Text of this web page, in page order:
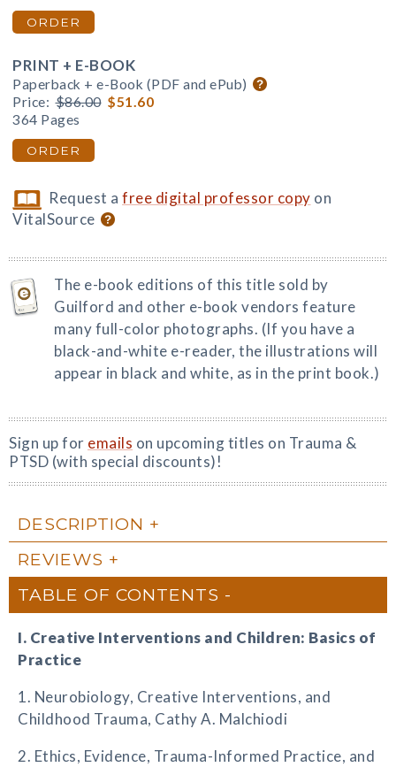
ORDER
PRINT + E-BOOK
Paperback + e-Book (PDF and ePub)
Price: $86.00 $51.60
364 Pages
ORDER
Request afree digital professor copy on
VitalSource
The e-book editions of this title sold by
Guilford and other e-book vendors feature
many full-color photographs. (If you have a
black-and-white e-reader, the illustrations will
appear in black and white, as in the print book.)
Sign up for emails on upcoming titles on Trauma &
PTSD (with special discounts)!
DESCRIPTION
REVIEWS
TABLE OF CONTENTS
I. Creative Interventions and Children: Basics of
Practice
1. Neurobiology, Creative Interventions, and
Childhood Trauma, Cathy A. Malchiodi
2. Ethics, Evidence, Trauma-Informed Practice, and